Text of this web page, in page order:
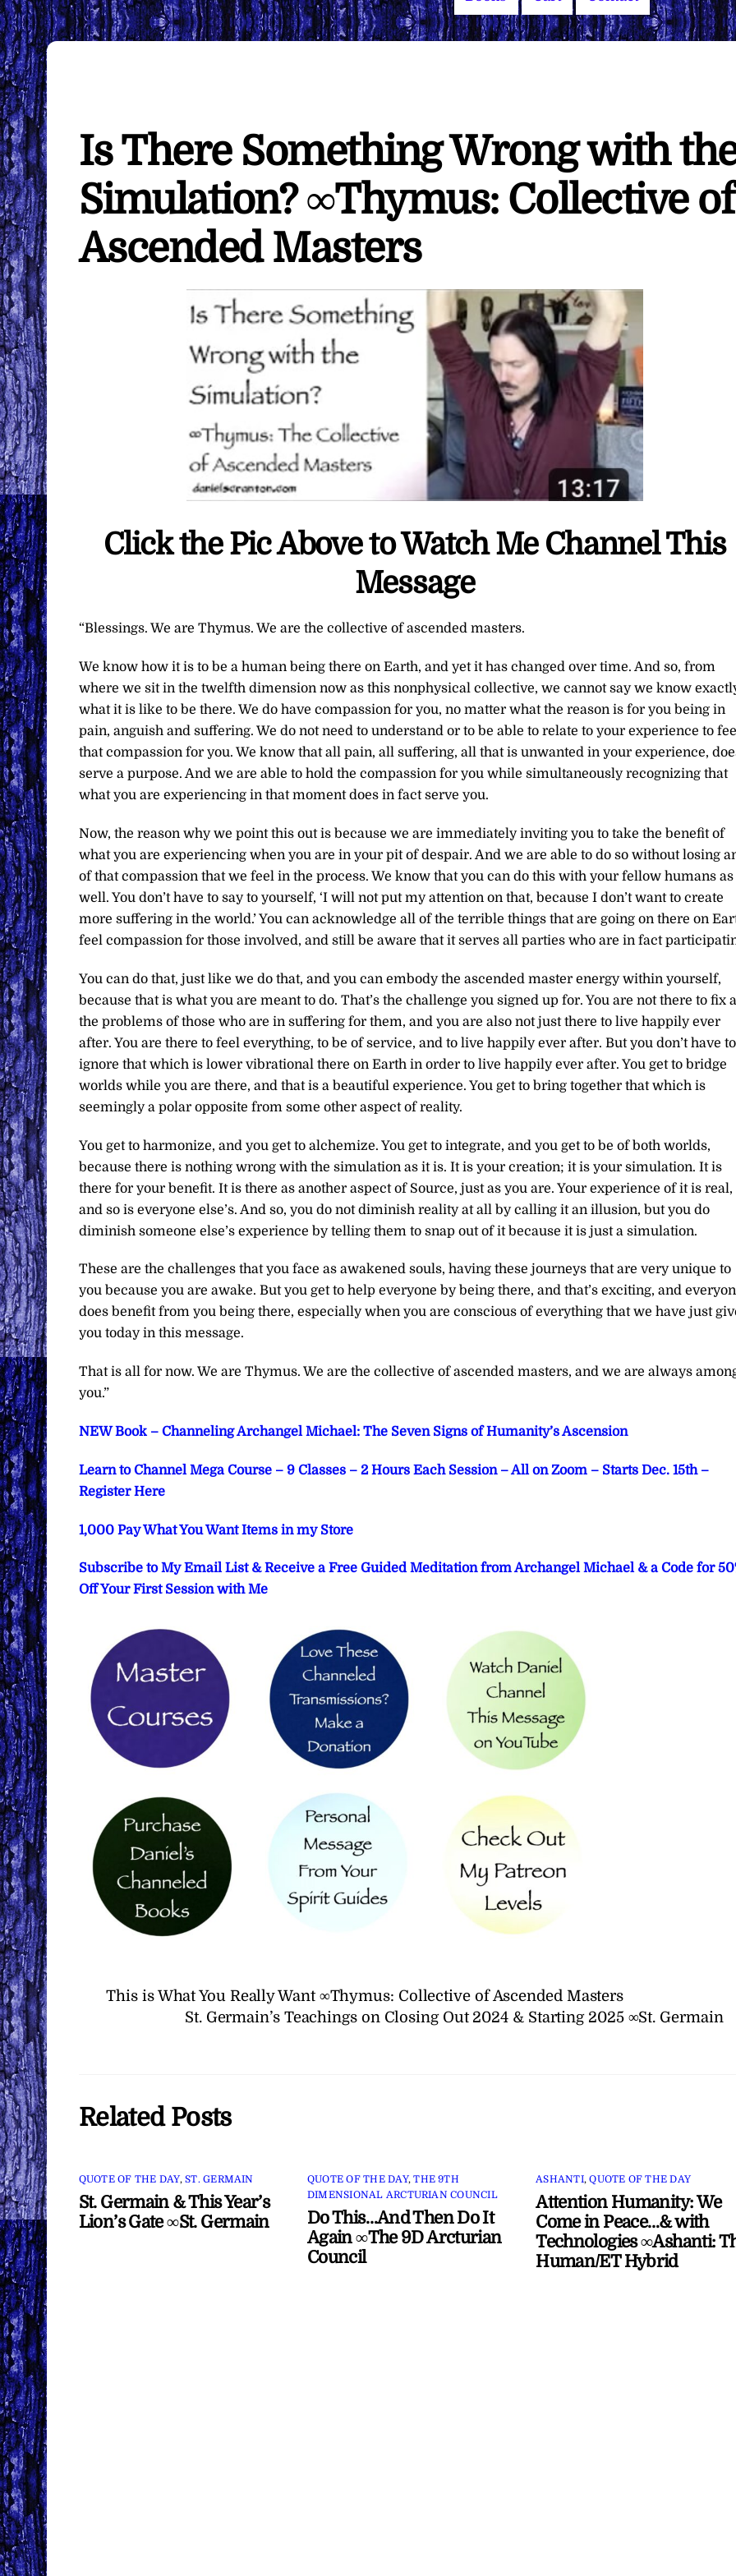
Is There Something Wrong with
Simulation? ∞Thymus: Collective of
Ascended Masters
Click the Pic Above to Watch Me Channel This
Message
“Blessings. We are Thymus. We are the collective of ascended masters.
We know how it is to be a human being there on Earth, and yet it has changed over time. And so, from
where we sit in the twelfth dimension now as this nonphysical collective, we cannot say we know
what it is like to be there. We do have compassion for you, no matter what the reason is for you being in
pain, anguish and suffering. We do not need to understand or to be able to relate to your experience to
that compassion for you. We know that all pain, all suffering, all that is unwanted in your experience,
serve a purpose. And we are able to hold the compassion for you while simultaneously recognizing that
what you are experiencing in that moment does in fact serve you.
Now, the reason why we point this out is because we are immediately inviting you to take the benefit of
what you are experiencing when you are in your pit of despair. And we are able to do so without losing
of that compassion that we feel in the process. We know that you can do this with your fellow humans as
well. You don’t have to say to yourself, ‘I will not put my attention on that, because I don’t want to create
more suffering in the world.’ You can acknowledge all of the terrible things that are going on there on
feel compassion for those involved, and still be aware that it serves all parties who are in fact
You can do that, just like we do that, and you can embody the ascended master energy within yourself,
because that is what you are meant to do. That’s the challenge you signed up for. You are not there to fix
the problems of those who are in suffering for them, and you are also not just there to live happily ever
after. You are there to feel everything, to be of service, and to live happily ever after. But you don’t have to
ignore that which is lower vibrational there on Earth in order to live happily ever after. You get to bridge
worlds while you are there, and that is a beautiful experience. You get to bring together that which is
seemingly a polar opposite from some other aspect of reality.
You get to harmonize, and you get to alchemize. You get to integrate, and you get to be of both worlds,
because there is nothing wrong with the simulation as it is. It is your creation; it is your simulation. It is
there for your benefit. It is there as another aspect of Source, just as you are. Your experience of it is real,
and so is everyone else’s. And so, you do not diminish reality at all by calling it an illusion, but you do
diminish someone else’s experience by telling them to snap out of it because it is just a simulation.
These are the challenges that you face as awakened souls, having these journeys that are very unique to
you because you are awake. But you get to help everyone by being there, and that’s exciting, and
does benefit from you being there, especially when you are conscious of everything that we have just
you today in this message.
That is all for now. We are Thymus. We are the collective of ascended masters, and we are always
you.”
NEW Book – Channeling Archangel Michael: The Seven Signs of Humanity’s Ascension
Learn to Channel Mega Course – 9 Classes – 2 Hours Each Session – All on Zoom – Starts Dec. 15th –
Register Here
1,000 Pay What You Want Items in my Store
Subscribe to My Email List & Receive a Free Guided Meditation from Archangel Michael & a Code for
Off Your First Session with Me
This is What You Really Want ∞Thymus: Collective of Ascended Masters
St. Germain’s Teachings on Closing Out 2024 & Starting 2025 ∞St. Germain
Related Posts
QUOTE OF THE DAY,ST. GERMAIN
St. Germain & This Year’s
Lion’s Gate ∞St. Germain
QUOTE OF THE DAY,THE 9TH
DIMENSIONAL ARCTURIAN COUNCIL
Do This…And Then Do It
Again ∞The 9D Arcturian
Council
ASHANTI,QUOTE OF THE DAY
Attention Humanity: We
Come in Peace…& with
Technologies ∞Ashanti:
Human/ET Hybrid